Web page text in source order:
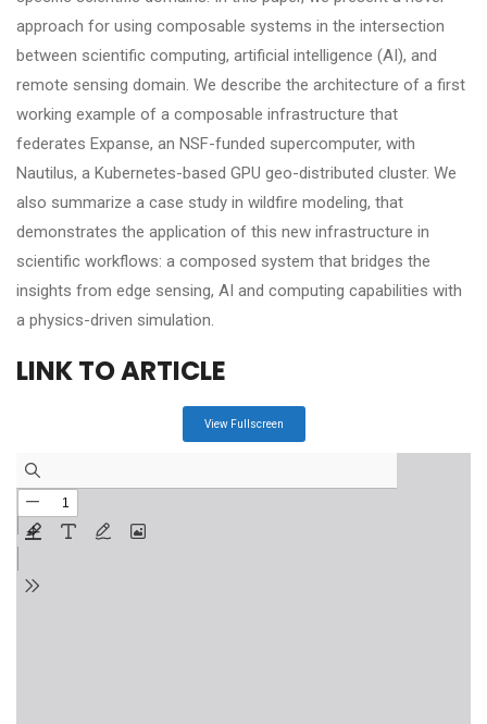
approach for using composable systems in the intersection
between scientific computing, artificial intelligence (AI), and
remote sensing domain. We describe the architecture of a first
working example of a composable infrastructure that
federates Expanse, an NSF-funded supercomputer, with
Nautilus, a Kubernetes-based GPU geo-distributed cluster. We
also summarize a case study in wildfire modeling, that
demonstrates the application of this new infrastructure in
scientific workflows: a composed system that bridges the
insights from edge sensing, AI and computing capabilities with
a physics-driven simulation.
LINK TO ARTICLE
View Fullscreen